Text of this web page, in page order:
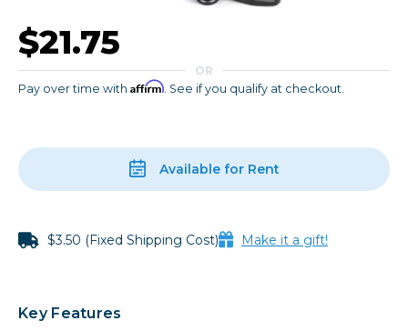
$21.75
OR
Pay over time with Affirm . See if you qualify at checkout.
Available for Rent
$3.50 (Fixed Shipping Cost) Make it a gift!
Key Features